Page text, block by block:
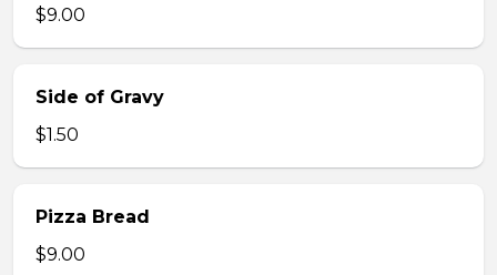
$9.00
Side of Gravy
$1.50
Pizza Bread
$9.00